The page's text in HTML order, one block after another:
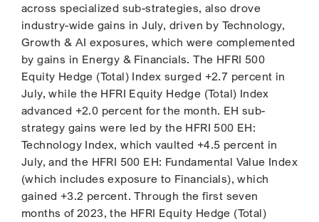
across specialized sub-strategies, also drove
industry-wide gains in July, driven by Technology,
Growth & AI exposures, which were complemented
by gains in Energy & Financials. The HFRI 500
Equity Hedge (Total) Index surged +2.7 percent in
July, while the HFRI Equity Hedge (Total) Index
advanced +2.0 percent for the month. EH sub-
strategy gains were led by the HFRI 500 EH:
Technology Index, which vaulted +4.5 percent in
July, and the HFRI 500 EH: Fundamental Value Index
(which includes exposure to Financials), which
gained +3.2 percent. Through the first seven
months of 2023, the HFRI Equity Hedge (Total)